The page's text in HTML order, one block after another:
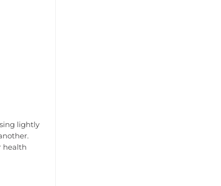
lightly
health